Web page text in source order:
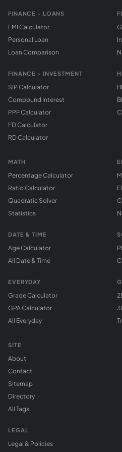
FINANCE - LOANS
EMI Calculator
Personal Loan
Loan Comparison
FINANCE - INVESTMENT
SIP Calculator
Compound Interest
PPF Calculator
FD Calculator
RD Calculator
MATH
Percentage Calculator
Ratio Calculator
Quadratic Solver
Statistics
DATE & TIME
Age Calculator
All Date & Time
EVERYDAY
Grade Calculator
GPA Calculator
All Everyday
SITE
About
Contact
Sitemap
Directory
All Tags
LEGAL
Legal & Policies